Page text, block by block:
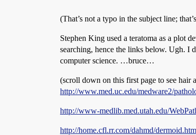
(That’s not a typo in the subject line;
Stephen King used a teratoma as a plot
searching, hence the links below. Ugh. I
computer science. …bruce…
(scroll down on this first page to see hair
http://www.med.uc.edu/medware2/
http://www-medlib.med.utah.edu/
http://home.cfl.rr.com/dahmd/